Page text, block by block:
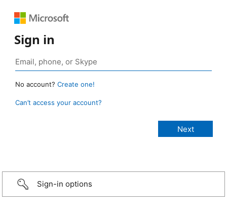
Sign in
No account? Create one!
Can’t access your account?
Sign-in options